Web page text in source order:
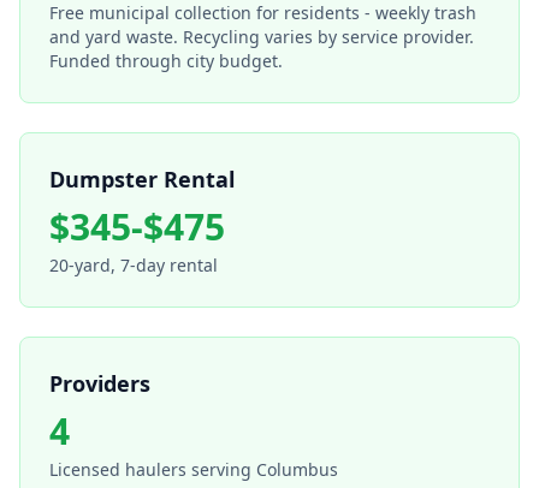
Free municipal collection for residents - weekly trash
and yard waste. Recycling varies by service provider.
Funded through city budget.
Dumpster Rental
$345-$475
20-yard, 7-day rental
Providers
4
Licensed haulers serving Columbus